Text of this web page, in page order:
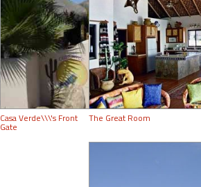
Casa Verde\\\'s Front
Gate
The Great Room